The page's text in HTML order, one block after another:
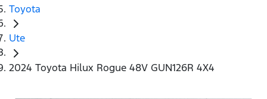
Toyota
Ute
2024 Toyota Hilux Rogue 48V GUN126R 4X4